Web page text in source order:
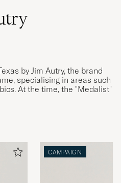
by Jim Autry, the brand
specialising in areas such
At the time, the "Medalist"
in 2009, and Autry faded
the relaunched
new history.
CAMPAIGN